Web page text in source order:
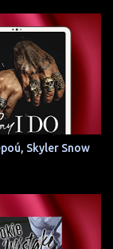
Skyler Snow